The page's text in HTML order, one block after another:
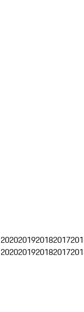
2020201920182017
2020201920182017